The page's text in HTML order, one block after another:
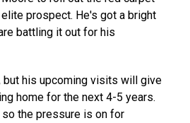
prospect. He's got a bright
battling it out for his
but his upcoming visits will give
home for the next 4-5 years.
the pressure is on for